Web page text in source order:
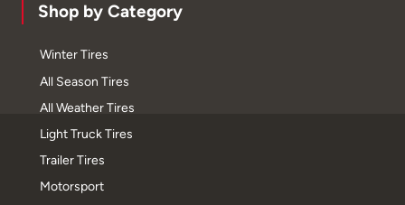
Shop by Category
Winter Tires
All Season Tires
All Weather Tires
Light Truck Tires
Trailer Tires
Motorsport